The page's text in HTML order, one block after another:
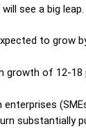
see a big leap.
to grow
growth of 12-
enterprises
substantially